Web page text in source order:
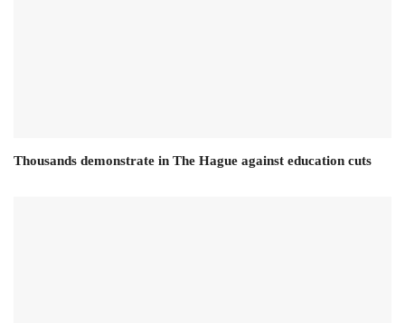
Thousands demonstrate in The Hague against education cuts